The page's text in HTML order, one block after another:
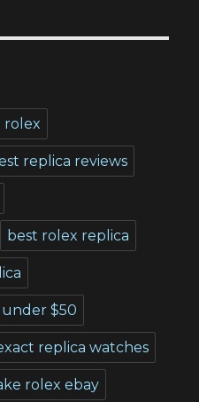
rolex
replica reviews
best rolex replica
$50
replica watches
rolex ebay